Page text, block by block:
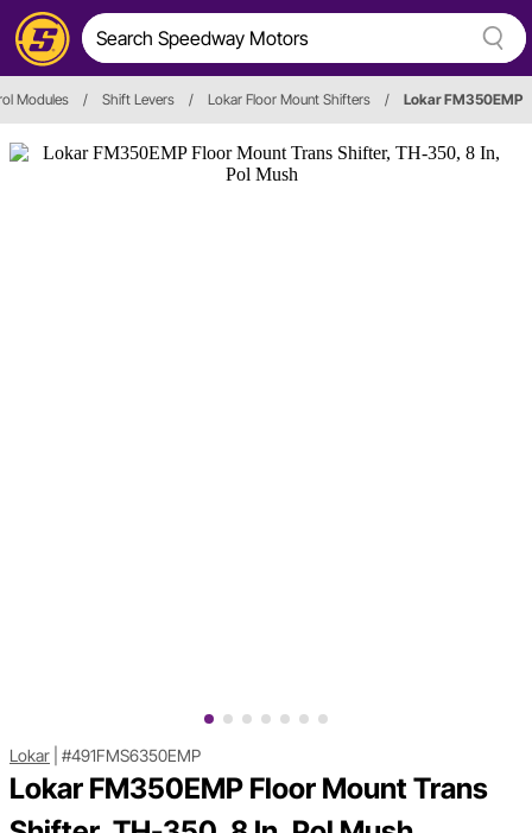
Modules / Shift Levers / Lokar Floor Mount Shifters / Lokar FM350EMP
Lokar #491FMS6350EMP
Lokar FM350EMP Floor Mount Trans